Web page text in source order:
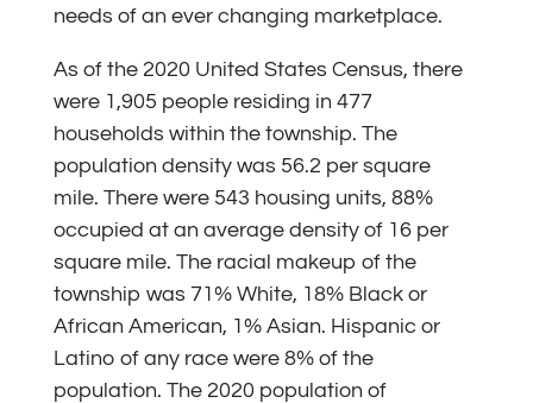
needs of an ever changing marketplace.
As of the 2020 United States Census, there
were 1,905 people residing in 477
households within the township. The
population density was 56.2 per square
mile. There were 543 housing units, 88%
occupied at an average density of 16 per
square mile. The racial makeup of the
township was 71% White, 18% Black or
African American, 1% Asian. Hispanic or
Latino of any race were 8% of the
population. The 2020 population of